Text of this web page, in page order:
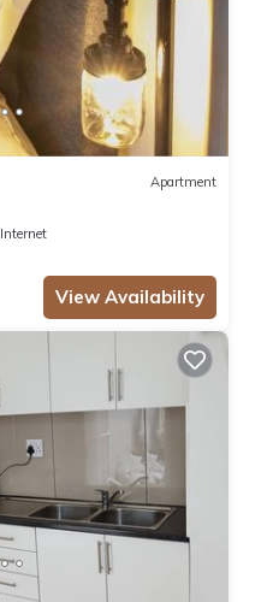
Apartment
Internet
View Availability